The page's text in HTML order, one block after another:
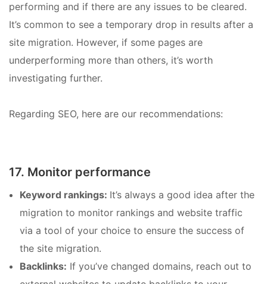
performing and if there are any issues to be cleared.
It’s common to see a temporary drop in results after a
site migration. However, if some pages are
underperforming more than others, it’s worth
investigating further.
Regarding SEO, here are our recommendations:
17. Monitor performance
Keyword rankings: It’s always a good idea after the
migration to monitor rankings and website traffic
via a tool of your choice to ensure the success of
the site migration.
Backlinks: If you’ve changed domains, reach out to